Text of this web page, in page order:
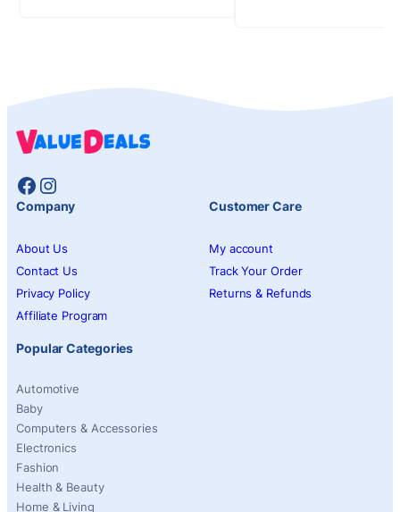
Facebook
Instagram
Company
About Us
Contact Us
Privacy Policy
Affiliate Program
Customer Care
My account
Track Your Order
Returns & Refunds
Popular Categories
Automotive
Baby
Computers & Accessories
Electronics
Fashion
Health & Beauty
Home & Living